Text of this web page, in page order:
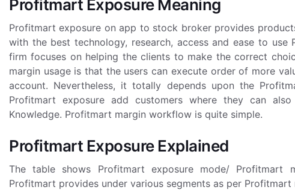
Profitmart Exposure Meaning
Profitmart exposure on app to stock broker provides
with the best technology, research, access and ease to
firm focuses on helping the clients to make the correct
margin usage is that the users can execute order of more
account. Nevertheless, it totally depends upon the
Profitmart exposure add customers where they can
Knowledge. Profitmart margin workflow is quite simple.
Profitmart Exposure Explained
The table shows Profitmart exposure mode/ Profitmart
Profitmart provides under various segments as per Profitmart